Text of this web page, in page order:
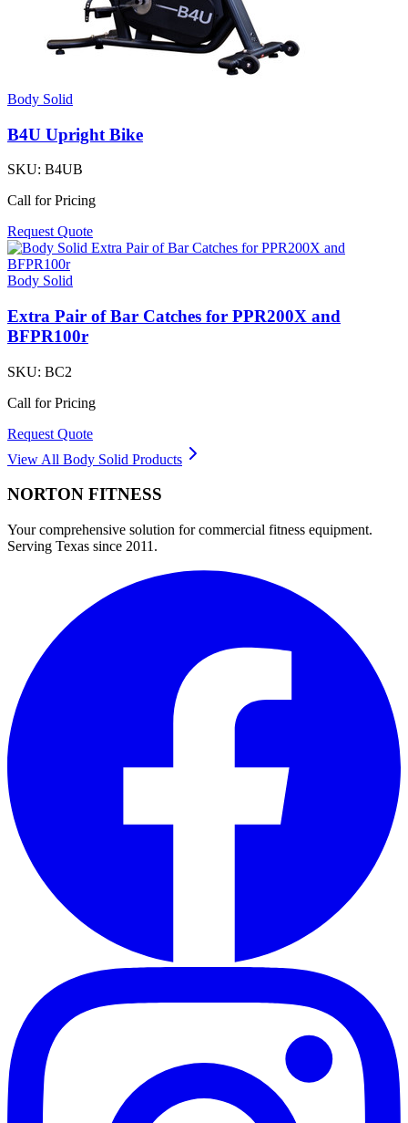
Body Solid
B4U Upright Bike
SKU: B4UB
Call for Pricing
Request Quote
Body Solid
Extra Pair of Bar Catches for PPR200X and
BFPR100r
SKU: BC2
Call for Pricing
Request Quote
View All Body Solid Products
NORTON FITNESS
Your comprehensive solution for commercial fitness equipment.
Serving Texas since 2011.